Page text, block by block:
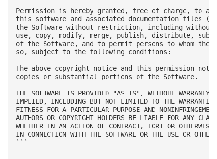
Permission is hereby granted, free of charge, to
this software and associated documentation files
the Software without restriction, including
use, copy, modify, merge, publish, distribute,
of the Software, and to permit persons to whom the
so, subject to the following conditions:
The above copyright notice and this permission
copies or substantial portions of the Software.
THE SOFTWARE IS PROVIDED "AS IS", WITHOUT WARRANTY
IMPLIED, INCLUDING BUT NOT LIMITED TO THE
FITNESS FOR A PARTICULAR PURPOSE AND
AUTHORS OR COPYRIGHT HOLDERS BE LIABLE FOR ANY
WHETHER IN AN ACTION OF CONTRACT, TORT OR
IN CONNECTION WITH THE SOFTWARE OR THE USE OR
```